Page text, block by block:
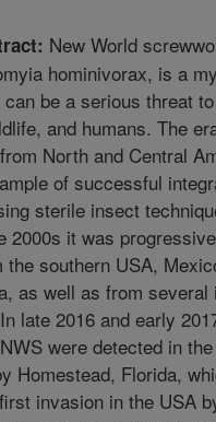
New World
hominivorax, is a
be a serious threat
and humans. The
North and Central
of successful
sterile insect
2000s it was
the southern USA,
as well as from several
late 2016 and early
were detected in
Homestead, Florida,
invasion in the USA